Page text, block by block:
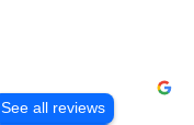
See all reviews